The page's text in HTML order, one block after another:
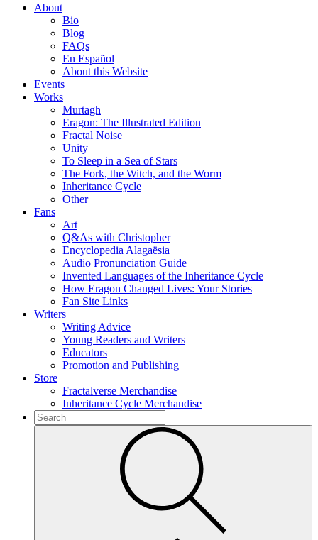
About
Bio
Blog
FAQs
En Español
About this Website
Events
Works
Murtagh
Eragon: The Illustrated Edition
Fractal Noise
Unity
To Sleep in a Sea of Stars
The Fork, the Witch, and the Worm
Inheritance Cycle
Other
Fans
Art
Q&As with Christopher
Encyclopedia Alagaësia
Audio Pronunciation Guide
Invented Languages of the Inheritance Cycle
How Eragon Changed Lives: Your Stories
Fan Site Links
Writers
Writing Advice
Young Readers and Writers
Educators
Promotion and Publishing
Store
Fractalverse Merchandise
Inheritance Cycle Merchandise
To
search